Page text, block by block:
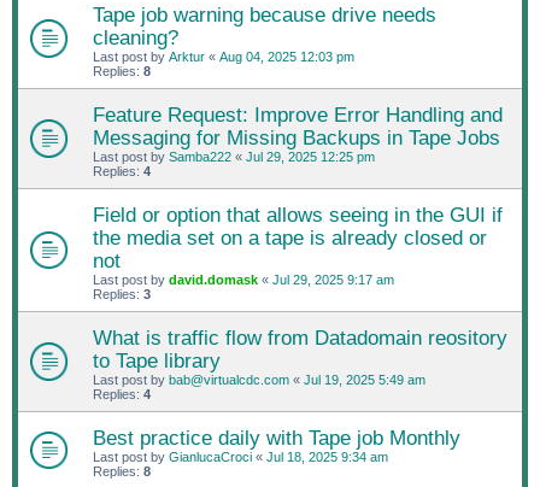
Tape job warning because drive needs
cleaning?
Last post by Arktur « Aug 04, 2025 12:03 pm
Replies: 8
Feature Request: Improve Error Handling and
Messaging for Missing Backups in Tape Jobs
Last post by Samba222 « Jul 29, 2025 12:25 pm
Replies: 4
Field or option that allows seeing in the GUI if
the media set on a tape is already closed or
not
Last post by david.domask « Jul 29, 2025 9:17 am
Replies: 3
What is traffic flow from Datadomain reository
to Tape library
Last post by bab@virtualcdc.com « Jul 19, 2025 5:49 am
Replies: 4
Best practice daily with Tape job Monthly
Last post by GianlucaCroci « Jul 18, 2025 9:34 am
Replies: 8